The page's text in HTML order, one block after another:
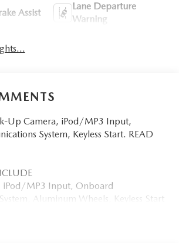
Assist
Lane Departure
Warning
Up Camera, iPod/MP3 Input,
System, Keyless Start. READ
iPod/MP3 Input, Onboard
Aluminum Wheels, Keyless Start
features a 4 Cylinder Engine with